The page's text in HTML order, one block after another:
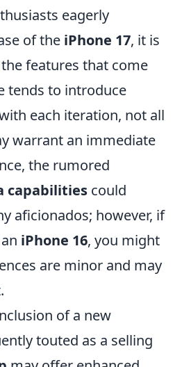
eagerly
of the iPhone 17, it is
features that come
tends to introduce
each iteration, not all
warrant an immediate
the rumored
capabilities could
aficionados; however, if
iPhone 16, you might
are minor and may
of a new
touted as a selling